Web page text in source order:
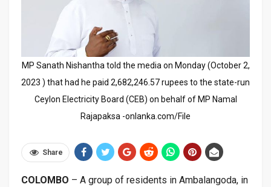
MP Sanath Nishantha told the media on Monday (October 2,
2023 ) that had he paid 2,682,246.57 rupees to the state-run
Ceylon Electricity Board (CEB) on behalf of MP Namal
Rajapaksa -onlanka.com/File
Share
COLOMBO – A group of residents in Ambalangoda, in